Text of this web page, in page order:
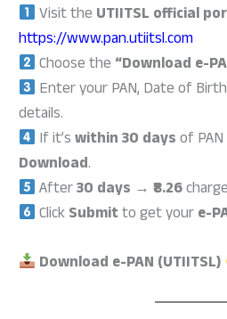
Visit the UTIITSL official
https://www.pan.utiitsl.com
Choose the “Download e-
Enter your PAN, Date of
details.
If it’swithin 30 daysof
Download.
After30 days →₹8.26
ClickSubmitto get youre-
Download e-PAN (UTIITSL)